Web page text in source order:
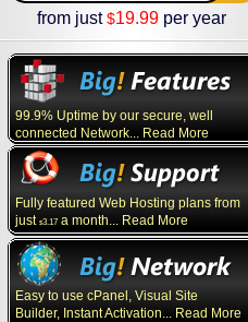
from just$19.99 per year
Fully featured Web Hosting plans from
just $3.17 a month... Read More
Easy to use cPanel, Visual Site
Builder, Instant Activation... Read More
99.9% Uptime by our secure, well
connected Network... Read More